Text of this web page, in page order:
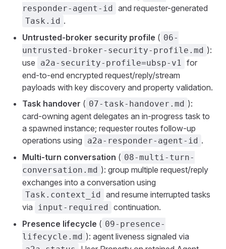
responder-agent-id and requester-generated
Task.id .
Untrusted-broker security profile ( 06-
untrusted-broker-security-profile.md ):
use
a2a-security-profile=ubsp-v1 for
end-to-end encrypted request/reply/stream
payloads with key discovery and property validation.
Task handover ( 07-task-handover.md ):
card-owning agent delegates an in-progress task to
a spawned instance; requester routes follow-up
operations using
a2a-responder-agent-id .
Multi-turn conversation ( 08-multi-turn-
conversation.md ): group multiple request/reply
exchanges into a conversation using
Task.context_id and resume interrupted tasks
via
input-required continuation.
Presence lifecycle ( 09-presence-
lifecycle.md ): agent liveness signaled via